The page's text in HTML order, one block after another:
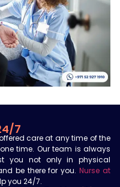
7
care at any time of the
time. Our team is always
you not only in physical
be there for you. Nurse at
you 24/7.